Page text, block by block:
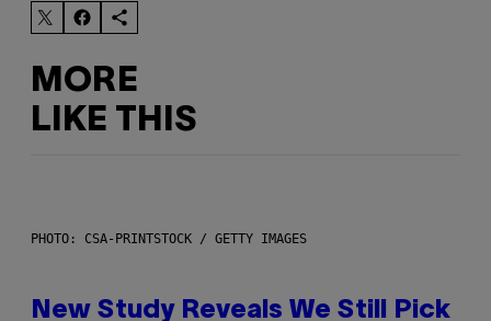
MORE
LIKE THIS
PHOTO: CSA-PRINTSTOCK / GETTY IMAGES
New Study Reveals We Still Pick